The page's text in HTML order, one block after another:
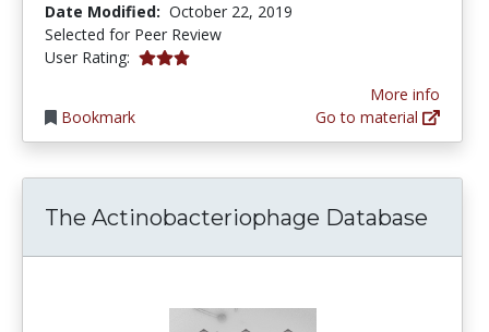
Date Modified: October 22, 2019
Selected for Peer Review
User Rating: 3.0 stars
Bookmark
More info
Go to material
The Actinobacteriophage Database